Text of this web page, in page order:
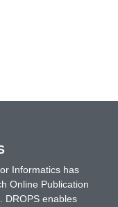
Informatics has
Online Publication
DROPS enables